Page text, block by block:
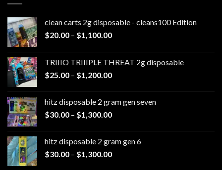
clean carts 2g disposable - cleans100 Edition
$20.00 – $1,100.00Price
through
$1,100.00
TRIIIO TRIIIPLE THREAT 2g disposable
$25.00 – $1,200.00Price
through
$1,200.00
hitz disposable 2 gram gen seven
$30.00 – $1,300.00Price
through
$1,300.00
hitz disposable 2 gram gen 6
$30.00 – $1,300.00Price